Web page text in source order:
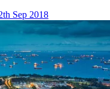
Sep 2018